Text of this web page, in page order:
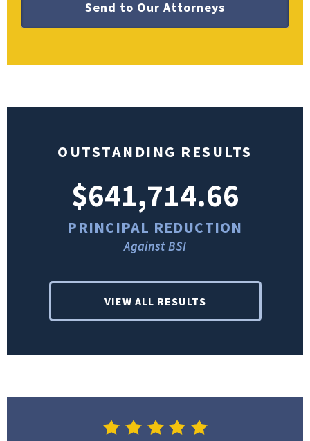
OUTSTANDING RESULTS
$641,714.66
PRINCIPAL REDUCTION
Against BSI
VIEW ALL RESULTS